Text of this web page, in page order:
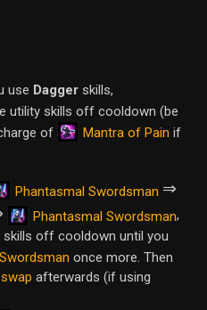
use Dagger skills,
utility skills off cooldown (be
of
Mantra of Pain if
Phantasmal Swordsman ⇒
Phantasmal Swordsman,
off cooldown until you
once more. Then
afterwards (if using